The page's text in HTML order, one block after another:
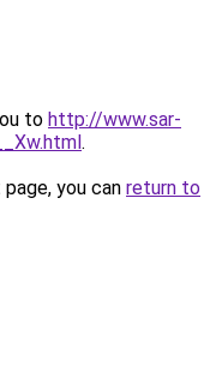
to http://www.sar-
.
you can return to